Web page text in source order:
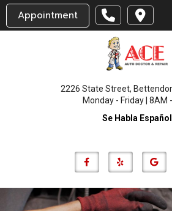
Appointment
2226 State Street,
Monday - Friday | 8AM
Se Habla Español